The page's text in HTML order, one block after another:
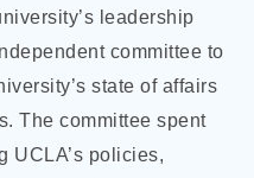
leadership
committee to
state of affairs
The committee spent
UCLA’s policies,